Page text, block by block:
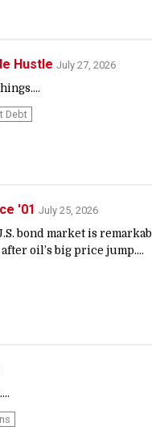
Hustle July 27, 2026
Debt
'01 July 25, 2026
bond market is
oil’s big price jump....